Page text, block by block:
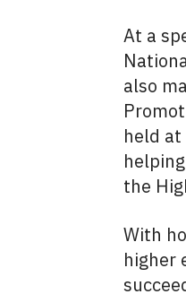
At a
also
held
the
With
higher